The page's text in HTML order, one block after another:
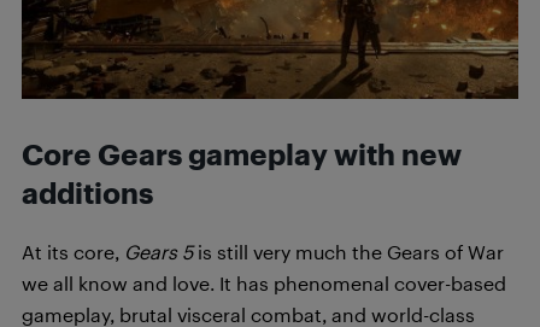
Core Gears gameplay with new
additions
At its core, Gears 5is still very much the Gears of War
we all know and love. It has phenomenal cover-based
gameplay, brutal visceral combat, and world-class